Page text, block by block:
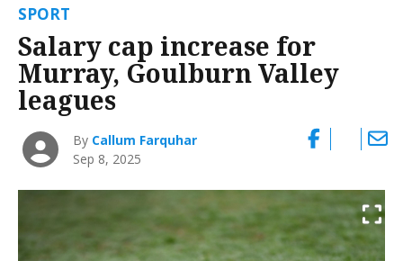
SPORT
Salary cap increase for
Murray, Goulburn Valley
leagues
By Callum Farquhar
Sep 8, 2025